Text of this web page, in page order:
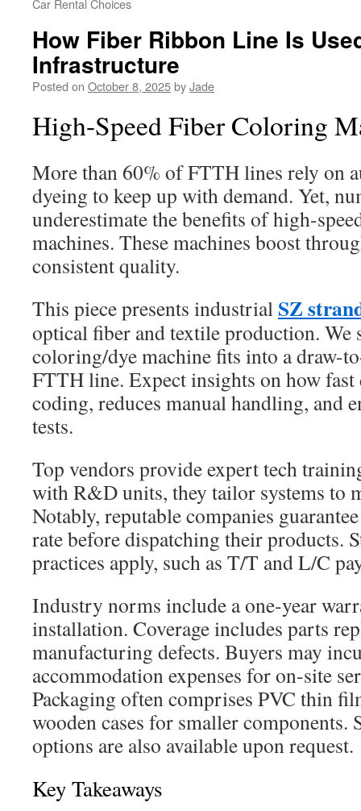
Car Rental Choices
How Fiber Ribbon Line Is
Infrastructure
Posted on October 8, 2025byJade
High-Speed Fiber Coloring
More than 60% of FTTH lines rely on
dyeing to keep up with demand. Yet,
underestimate the benefits of high-
machines. These machines boost
consistent quality.
This piece presents industrialSZ
optical fiber and textile production. We
coloring/dye machine fits into a draw-
FTTH line. Expect insights on how
coding, reduces manual handling, and
tests.
Top vendors provide expert tech
with R&D units, they tailor systems to
Notably, reputable companies
rate before dispatching their products.
practices apply, such as T/T and L/C
Industry norms include a one-year
installation. Coverage includes parts
manufacturing defects. Buyers may
accommodation expenses for on-site
Packaging often comprises PVC thin
wooden cases for smaller components.
options are also available upon request.
Key Takeaways